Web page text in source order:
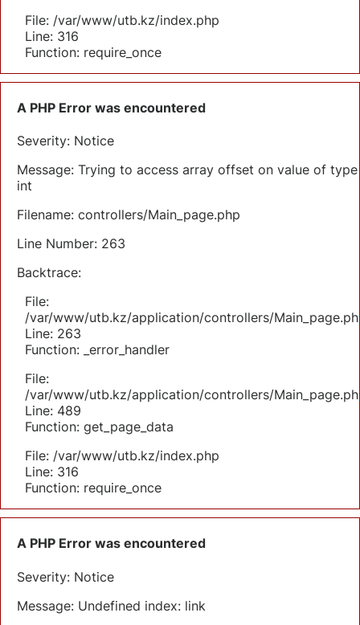
File: /var/www/utb.kz/index.php
Line: 316
Function: require_once
A PHP Error was encountered
Severity: Notice
Message: Trying to access array offset on value of type
int
Filename: controllers/Main_page.php
Line Number: 263
Backtrace:
File:
/var/www/utb.kz/application/controllers/
Line: 263
Function: _error_handler
File:
/var/www/utb.kz/application/controllers/
Line: 489
Function: get_page_data
File: /var/www/utb.kz/index.php
Line: 316
Function: require_once
A PHP Error was encountered
Severity: Notice
Message: Undefined index: link